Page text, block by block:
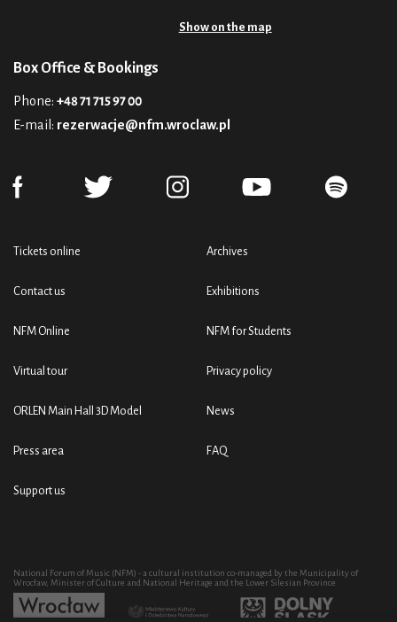
Show on the map
Box Office & Bookings
Phone: +48 71 715 97 00
E-mail: rezerwacje@nfm.wroclaw.pl
Tickets online
Contact us
NFM Online
Virtual tour
ORLEN Main Hall 3D Model
Press area
Support us
Archives
Exhibitions
NFM for Students
Privacy policy
News
FAQ
National Forum of Music (NFM) - a cultural institution co-managed by the Municipality of
Wrocław, Minister of Culture and National Heritage and the Lower Silesian Province